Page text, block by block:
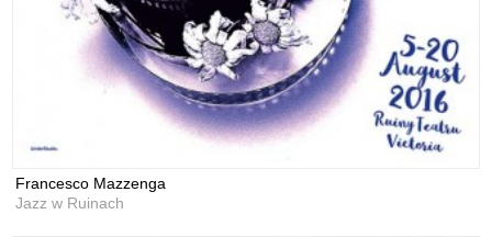
Francesco Mazzenga
Jazz w Ruinach